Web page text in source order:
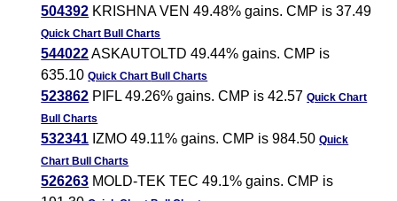
504392 KRISHNA VEN 49.48% gains. CMP is 37.49
Quick Chart Bull Charts
544022ASKAUTOLTD 49.44% gains. CMP is
635.10Quick Chart Bull Charts
523862 PIFL 49.26% gains. CMP is 42.57Quick Chart
Bull Charts
532341 IZMO 49.11% gains. CMP is 984.50Quick
Chart Bull Charts
526263 MOLD-TEK TEC 49.1% gains. CMP is